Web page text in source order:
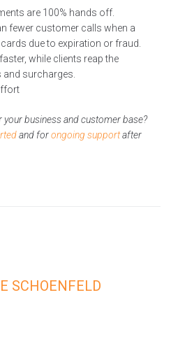
are 100% hands off.
fewer customer calls when a
due to expiration or fraud.
while clients reap the
and surcharges.
business and customer base?
and forongoing supportafter
SCHOENFELD